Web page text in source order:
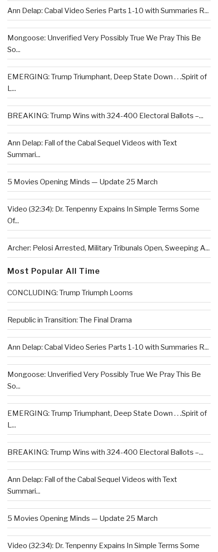
Ann Delap: Cabal Video Series Parts 1-10 with Summaries R...
Mongoose: Unverified Very Possibly True We Pray This Be
So...
EMERGING: Trump Triumphant, Deep State Down . . .Spirit of
L...
BREAKING: Trump Wins with 324-400 Electoral Ballots –...
Ann Delap: Fall of the Cabal Sequel Videos with Text
Summari...
5 Movies Opening Minds — Update 25 March
Video (32:34): Dr. Tenpenny Expains In Simple Terms Some
Of...
Archer: Pelosi Arrested, Military Tribunals Open, Sweeping A...
Most Popular All Time
CONCLUDING: Trump Triumph Looms
Republic in Transition: The Final Drama
Ann Delap: Cabal Video Series Parts 1-10 with Summaries R...
Mongoose: Unverified Very Possibly True We Pray This Be
So...
EMERGING: Trump Triumphant, Deep State Down . . .Spirit of
L...
BREAKING: Trump Wins with 324-400 Electoral Ballots –...
Ann Delap: Fall of the Cabal Sequel Videos with Text
Summari...
5 Movies Opening Minds — Update 25 March
Video (32:34): Dr. Tenpenny Expains In Simple Terms Some